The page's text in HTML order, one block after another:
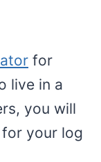
for
live in a
you will
your log